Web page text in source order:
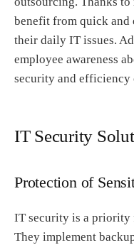
benefit from quick and
their daily IT issues.
employee awareness
security and efficiency
IT Security
Protection of
IT security is a priority
They implement